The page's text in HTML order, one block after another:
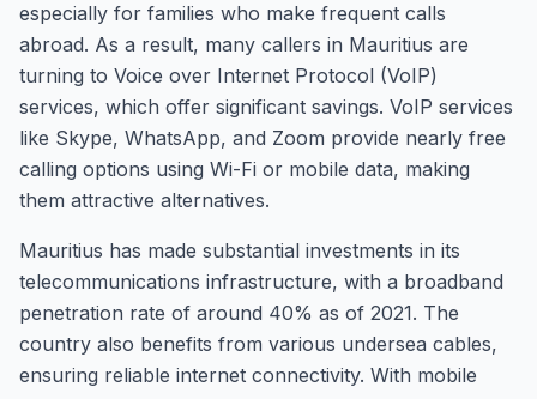
especially for families who make frequent calls
abroad. As a result, many callers in Mauritius are
turning to Voice over Internet Protocol (VoIP)
services, which offer significant savings. VoIP services
like Skype, WhatsApp, and Zoom provide nearly free
calling options using Wi-Fi or mobile data, making
them attractive alternatives.
Mauritius has made substantial investments in its
telecommunications infrastructure, with a broadband
penetration rate of around 40% as of 2021. The
country also benefits from various undersea cables,
ensuring reliable internet connectivity. With mobile